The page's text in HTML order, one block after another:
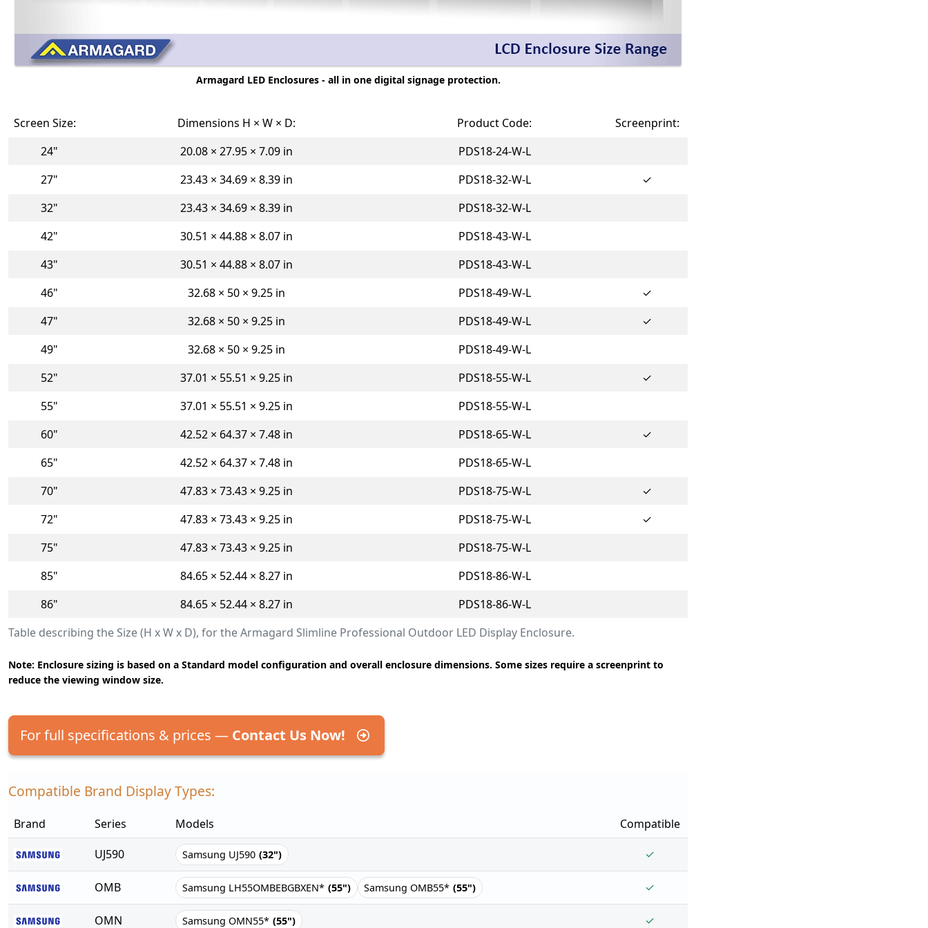
Armagard LED Enclosures - all in one digital signage protection.
Table describing the Size (H x W x D), for the Armagard Slimline Professional Outdoor LED Display Enclosure.
Screen Size: Dimensions H × W × D: Product Code:
Screenprint:
24"
20.08 × 27.95 × 7.09 in
PDS18-24-W-L
27"
23.43 × 34.69 × 8.39 in PDS18-32-W-L
✓
32"
23.43 × 34.69 × 8.39 in
PDS18-32-W-L
42"
30.51 × 44.88 × 8.07 in
PDS18-43-W-L
43"
30.51 × 44.88 × 8.07 in
PDS18-43-W-L
46"
32.68 × 50 × 9.25 in PDS18-49-W-L
✓
47"
32.68 × 50 × 9.25 in PDS18-49-W-L
✓
49"
32.68 × 50 × 9.25 in
PDS18-49-W-L
52"
37.01 × 55.51 × 9.25 in PDS18-55-W-L
✓
55"
37.01 × 55.51 × 9.25 in
PDS18-55-W-L
60"
42.52 × 64.37 × 7.48 in PDS18-65-W-L
✓
65"
42.52 × 64.37 × 7.48 in
PDS18-65-W-L
70"
47.83 × 73.43 × 9.25 in PDS18-75-W-L
✓
72"
47.83 × 73.43 × 9.25 in PDS18-75-W-L
✓
75"
47.83 × 73.43 × 9.25 in
PDS18-75-W-L
85"
84.65 × 52.44 × 8.27 in
PDS18-86-W-L
86"
84.65 × 52.44 × 8.27 in PDS18-86-W-L
Note: Enclosure sizing is based on a Standard model configuration and overall enclosure dimensions. Some sizes require a screenprint to
reduce the viewing window size.
For full specifications & prices — Contact Us Now!
Compatible Brand Display Types:
Brand Series Models
Compatible
UJ590
Samsung UJ590 (32") ✓
OMB Samsung LH55OMBEBGBXEN* (55") Samsung OMB55* (55") ✓
OMN Samsung OMN55* (55") ✓